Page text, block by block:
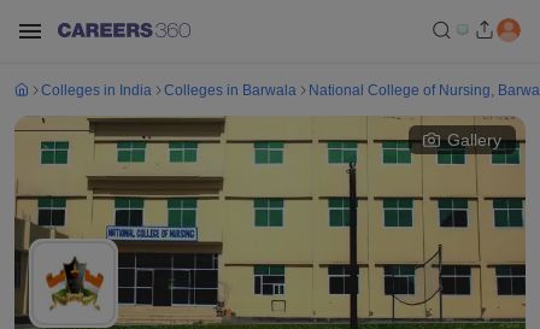
Colleges in India Colleges in Barwala National College of Nursing,
Gallery